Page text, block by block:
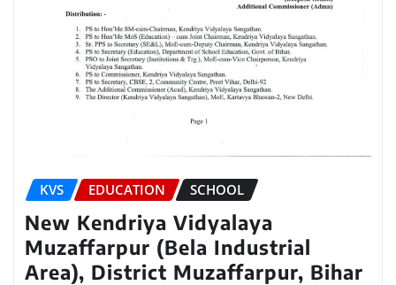
KVS EDUCATION SCHOOL
New Kendriya Vidyalaya
Muzaffarpur (Bela Industrial
Area), District Muzaffarpur, Bihar